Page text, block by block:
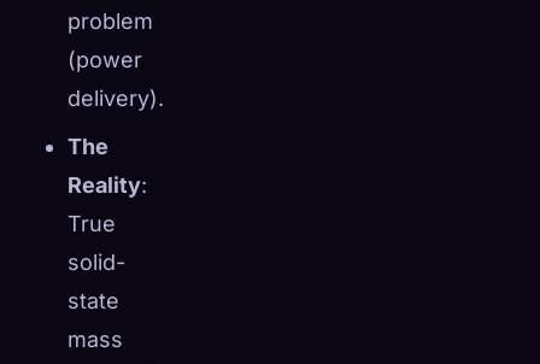
problem
(power
delivery).
The
Reality:
True
solid-
state
mass